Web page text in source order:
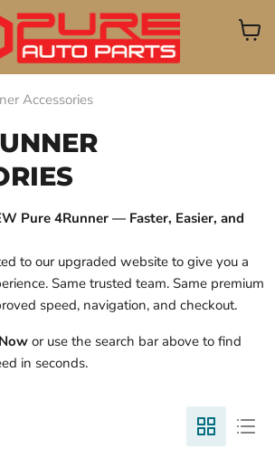
View
Accessories
Pure 4Runner — Faster, Easier, and
to our upgraded website to give you a
Same trusted team. Same premium
speed, navigation, and checkout.
or use the search bar above to find
in seconds.